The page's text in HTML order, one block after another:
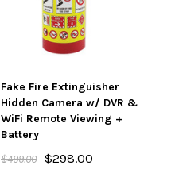
Fake Fire Extinguisher
Hidden Camera w/ DVR &
WiFi Remote Viewing +
Battery
$499.00 $298.00